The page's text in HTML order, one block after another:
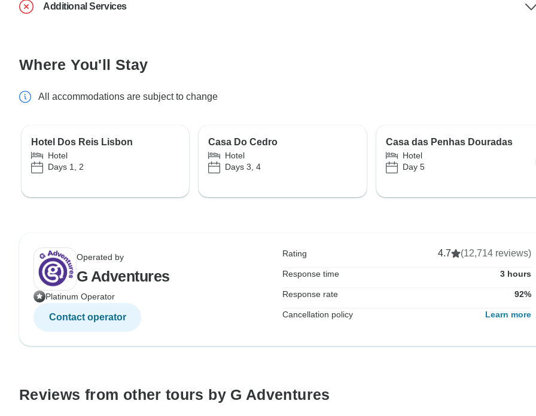
Additional Services
Where You'll Stay
All accommodations are subject to change
Hotel Dos Reis Lisbon
Hotel
Days 1, 2
Casa Do Cedro
Hotel
Days 3, 4
Casa das Penhas Douradas
Hotel
Day 5
Operated by
G Adventures
Platinum Operator
Contact operator
Rating 4.7 (12,714 reviews)
Response time 3 hours
Response rate 92%
Cancellation policy Learn more
Reviews from other tours by G Adventures